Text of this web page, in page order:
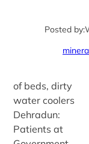
Posted by:
of beds, dirty
water coolers
Dehradun:
Patients at